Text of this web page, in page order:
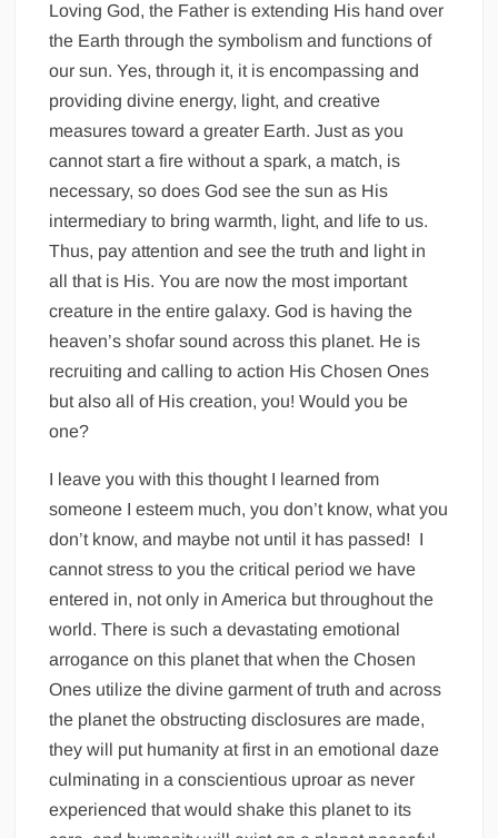
Loving God, the Father is extending His hand over
the Earth through the symbolism and functions of
our sun. Yes, through it, it is encompassing and
providing divine energy, light, and creative
measures toward a greater Earth. Just as you
cannot start a fire without a spark, a match, is
necessary, so does God see the sun as His
intermediary to bring warmth, light, and life to us.
Thus, pay attention and see the truth and light in
all that is His. You are now the most important
creature in the entire galaxy. God is having the
heaven’s shofar sound across this planet. He is
recruiting and calling to action His Chosen Ones
but also all of His creation, you! Would you be
one?
I leave you with this thought I learned from
someone I esteem much, you don’t know, what you
don’t know, and maybe not until it has passed! I
cannot stress to you the critical period we have
entered in, not only in America but throughout the
world. There is such a devastating emotional
arrogance on this planet that when the Chosen
Ones utilize the divine garment of truth and across
the planet the obstructing disclosures are made,
they will put humanity at first in an emotional daze
culminating in a conscientious uproar as never
experienced that would shake this planet to its